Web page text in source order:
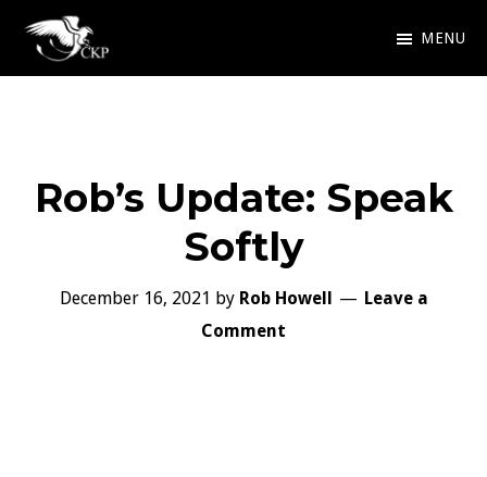
Skip
Chris
Award
and
MENU
Rob’s Update: Speak
Softly
December 16, 2021 by Rob Howell
Leave a
Comment